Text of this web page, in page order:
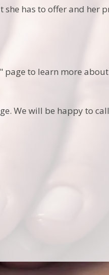
she has to offer and her
page to learn more
We will be happy to